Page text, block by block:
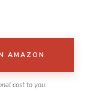
AMAZON
cost to you.